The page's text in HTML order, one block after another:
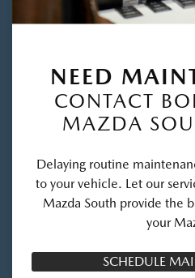
NEED
CONTACT
MAZDA
Delaying routine
to your vehicle. Let our
Mazda South provide the
your
SCHEDULE